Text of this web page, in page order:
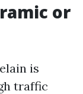
or
is
traffic